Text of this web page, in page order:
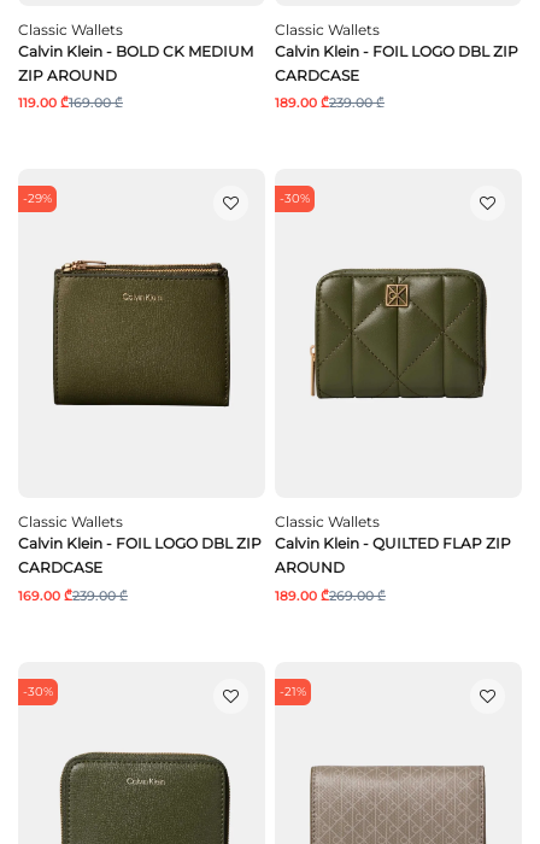
Classic Wallets
Calvin Klein - BOLD CK MEDIUM
ZIP AROUND
119.00 ₾169.00 ₾
Classic Wallets
Calvin Klein - FOIL LOGO DBL ZIP
CARDCASE
189.00 ₾239.00 ₾
-29%
Classic Wallets
Calvin Klein - FOIL LOGO DBL ZIP
CARDCASE
169.00 ₾239.00 ₾
-30%
Classic Wallets
Calvin Klein - QUILTED FLAP ZIP
AROUND
189.00 ₾269.00 ₾
-30% -21%